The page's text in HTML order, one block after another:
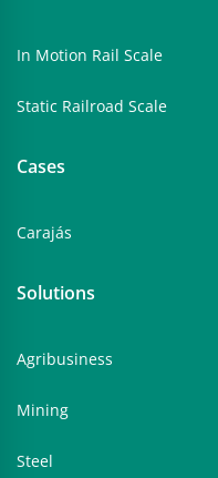
In Motion Rail Scale
Static Railroad Scale
Cases
Carajás
Solutions
Agribusiness
Mining
Steel